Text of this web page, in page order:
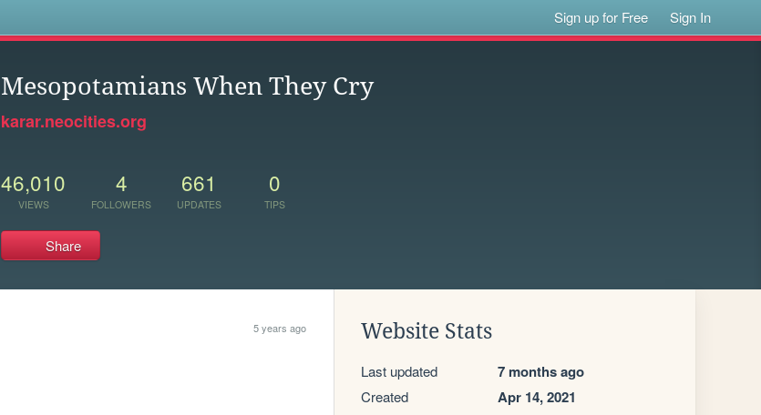
Sign up for Free Sign In
Mesopotamians When They Cry
karar.neocities.org
46,010
VIEWS
4
FOLLOWERS
661
UPDATES
0
TIPS
Share
5 years ago Website Stats
Last updated 7 months ago
Created Apr 14, 2021